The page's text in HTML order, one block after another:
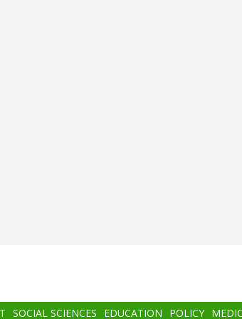
SOCIAL SCIENCES EDUCATION POLICY